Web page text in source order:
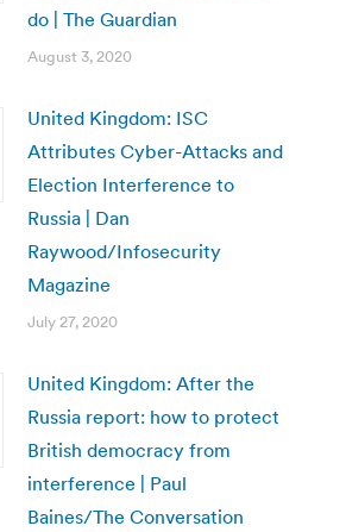
do | The Guardian
August 3, 2020
United Kingdom: ISC
Attributes Cyber-Attacks and
Election Interference to
Russia | Dan
Raywood/Infosecurity
Magazine
July 27, 2020
United Kingdom: After the
Russia report: how to protect
British democracy from
interference | Paul
Baines/The Conversation